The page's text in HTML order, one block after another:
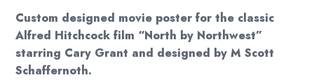
Custom designed movie poster for the classic
Alfred Hitchcock film “North by Northwest”
starring Cary Grant and designed by M Scott
Schaffernoth.